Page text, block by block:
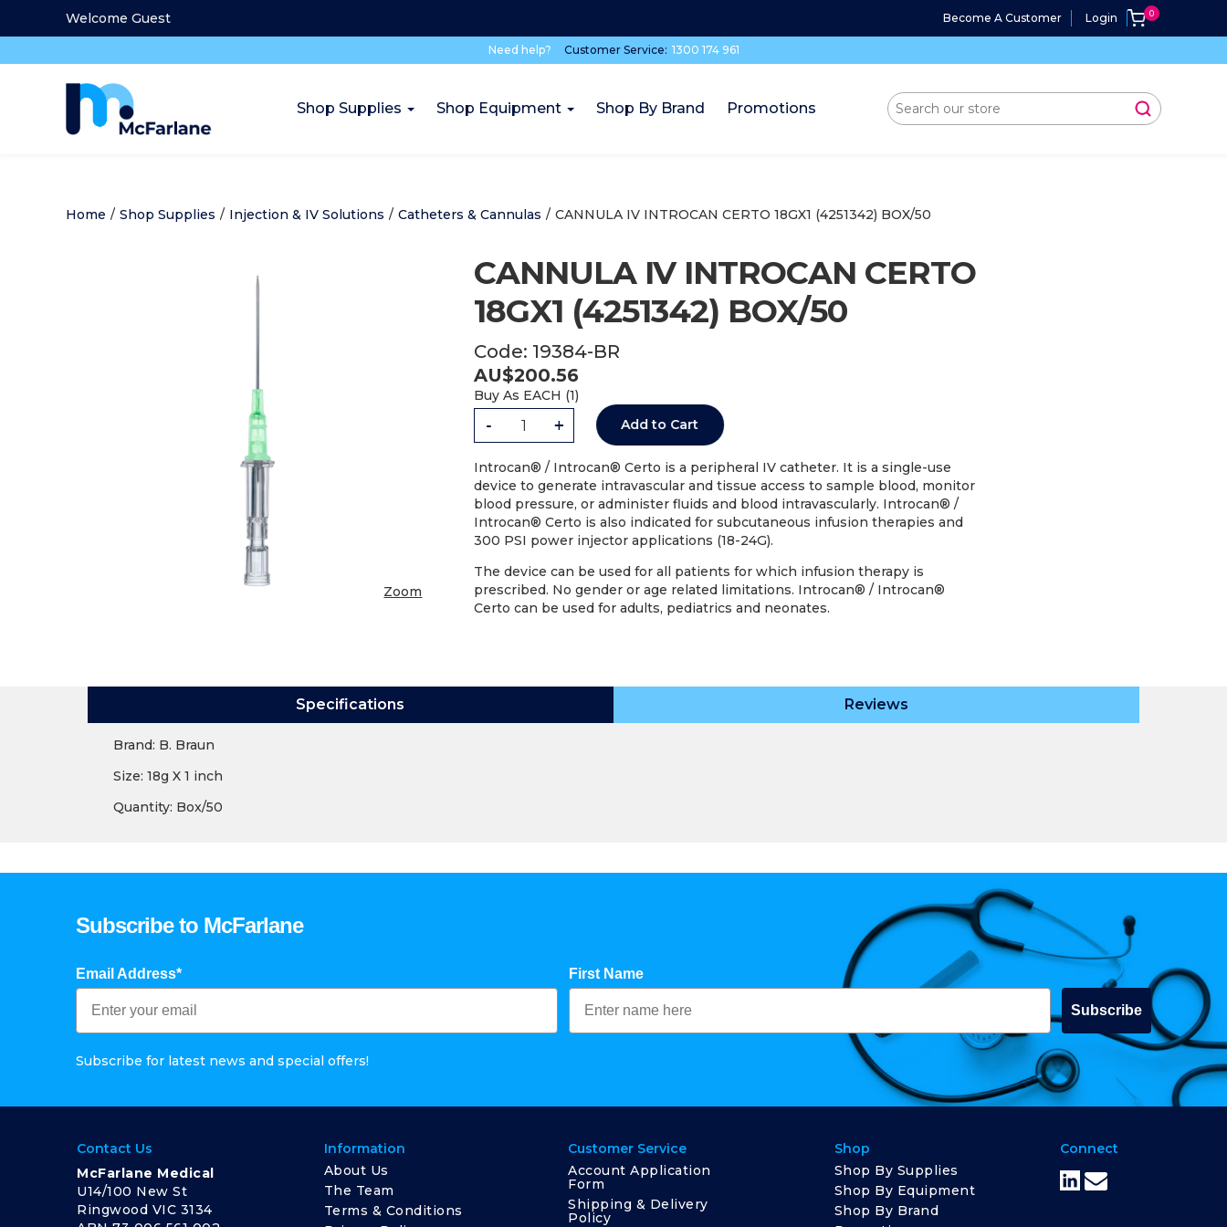
Welcome Guest Become A Customer Login
Need help? Customer Service: 1300 174 961
Shop Supplies Shop Equipment Shop By Brand Promotions
Home / Shop Supplies / Injection & IV Solutions / Catheters & Cannulas / CANNULA IV INTROCAN CERTO 18GX1 (4251342) BOX/50
Zoom
Code: 19384-BR
CANNULA IV INTROCAN CERTO
18GX1 (4251342) BOX/50
AU$200.56
Buy As EACH (1)
- + Add to Cart
Introcan® / Introcan® Certo is a peripheral IV catheter. It is a single-use
device to generate intravascular and tissue access to sample blood, monitor
blood pressure, or administer fluids and blood intravascularly. Introcan® /
Introcan® Certo is also indicated for subcutaneous infusion therapies and
300 PSI power injector applications (18-24G).
The device can be used for all patients for which infusion therapy is
prescribed. No gender or age related limitations. Introcan® / Introcan®
Certo can be used for adults, pediatrics and neonates.
Specifications Reviews
Brand: B. Braun
Size: 18g X 1 inch
Quantity: Box/50
Subscribe to McFarlane
Email Address* First Name
Subscribe
Subscribe for latest news and special offers!
Contact Us
McFarlane Medical
U14/100 New St
Ringwood VIC 3134
Information
About Us
The Team
Terms & Conditions
Customer Service
Account Application
Form
Shipping & Delivery
Policy
Shop
Shop By Supplies
Shop By Equipment
Shop By Brand
Connect